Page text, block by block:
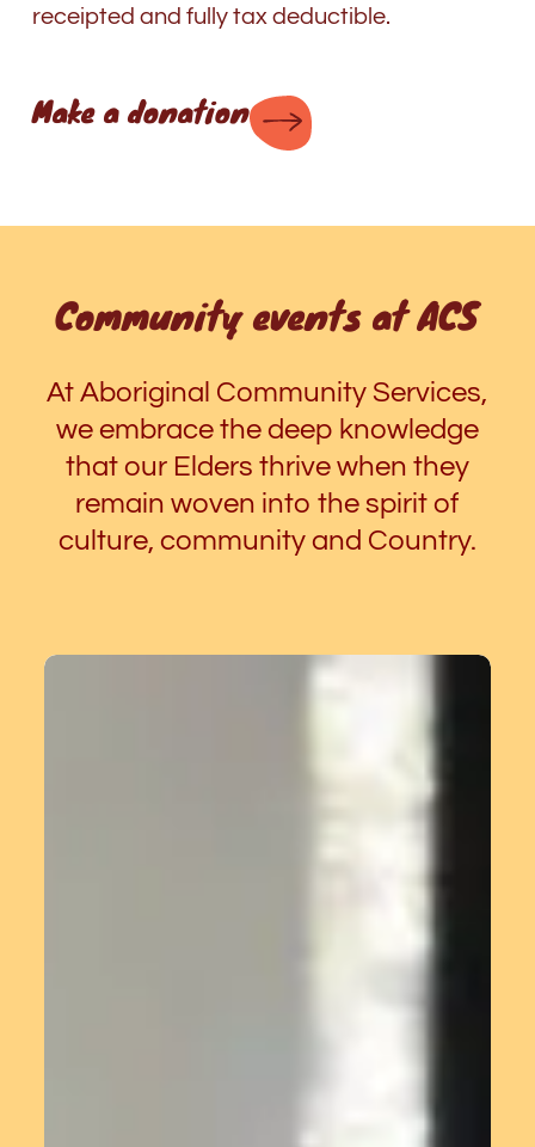
receipted and fully tax deductible.
Make a donation
Community events at ACS
At Aboriginal Community Services,
we embrace the deep knowledge
that our Elders thrive when they
remain woven into the spirit of
culture, community and Country.